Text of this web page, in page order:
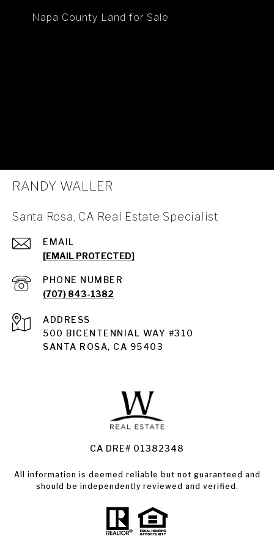
Napa County Land for Sale
Santa Rosa
Land for Sale Santa Rosa
Condos for Sale in Santa Rosa
RANDY WALLER
Santa Rosa, CA Real Estate Specialist
EMAIL
[EMAIL PROTECTED]
PHONE NUMBER
(707) 843-1382
ADDRESS
500 BICENTENNIAL WAY #310
SANTA ROSA, CA 95403
CA DRE# 01382348
All information is deemed reliable but not guaranteed and
should be independently reviewed and verified.